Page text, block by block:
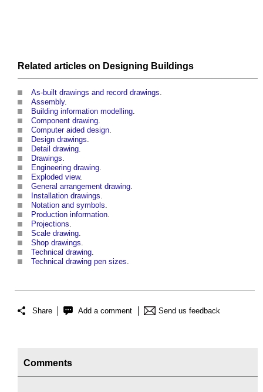
Related articles on Designing Buildings
As-built drawings and record drawings.
Assembly.
Building information modelling.
Component drawing.
Computer aided design.
Design drawings.
Detail drawing.
Drawings.
Engineering drawing.
Exploded view.
General arrangement drawing.
Installation drawings.
Notation and symbols.
Production information.
Projections.
Scale drawing.
Shop drawings.
Technical drawing.
Technical drawing pen sizes.
Share Add a comment Send us feedback
Comments